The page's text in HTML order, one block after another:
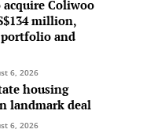
Coliwoo
million,
and
6, 2026
housing
landmark deal
6, 2026